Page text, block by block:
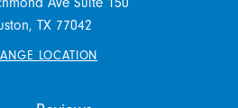
TX 77042
LOCATION